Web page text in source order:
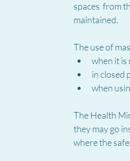
spaces  from
maintained.
The use of
when it is
in closed
when
The Health
they may go
where the